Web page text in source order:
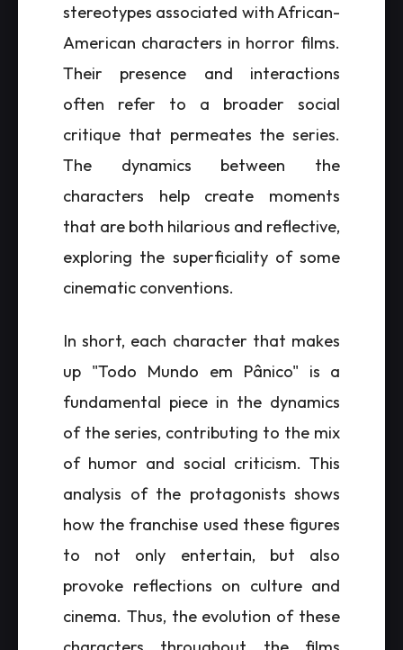
stereotypes associated with African-
American characters in horror films.
Their presence and interactions
often refer to a broader social
critique that permeates the series.
The dynamics between the
characters help create moments
that are both hilarious and reflective,
exploring the superficiality of some
cinematic conventions.
In short, each character that makes
up "Todo Mundo em Pânico" is a
fundamental piece in the dynamics
of the series, contributing to the mix
of humor and social criticism. This
analysis of the protagonists shows
how the franchise used these figures
to not only entertain, but also
provoke reflections on culture and
cinema. Thus, the evolution of these